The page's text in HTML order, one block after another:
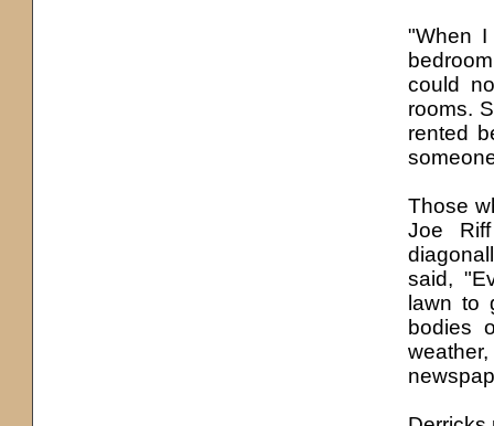
"When
could
rooms.
rented
Those
Joe
said,
lawn to
bodies